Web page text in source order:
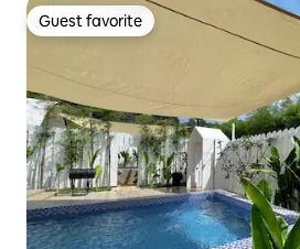
Guest favorite
Guest favorite